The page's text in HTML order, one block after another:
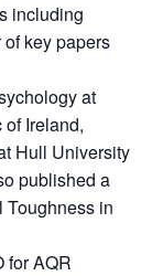
including
key papers
at
Ireland,
Hull University
published a
Toughness in
for AQR